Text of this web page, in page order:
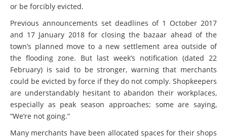
or be forcibly evicted.
Previous announcements set deadlines of 1 October 2017
and 17 January 2018 for closing the bazaar ahead of the
town’s planned move to a new settlement area outside of
the flooding zone. But last week’s notification (dated 22
February) is said to be stronger, warning that merchants
could be evicted by force if they do not comply. Shopkeepers
are understandably hesitant to abandon their workplaces,
especially as peak season approaches; some are saying,
“We’re not going.”
Many merchants have been allocated spaces for their shops